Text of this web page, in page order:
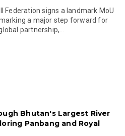
Federation signs a landmark MoU
a major step forward for
partnership,...
Bhutan's Largest River
Panbang and Royal